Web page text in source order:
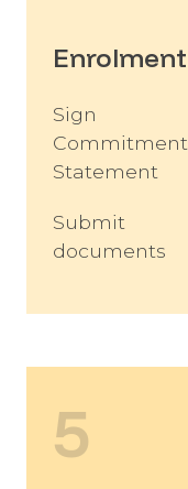
Enrolment
Sign
Commitment
Statement
Submit
documents
5